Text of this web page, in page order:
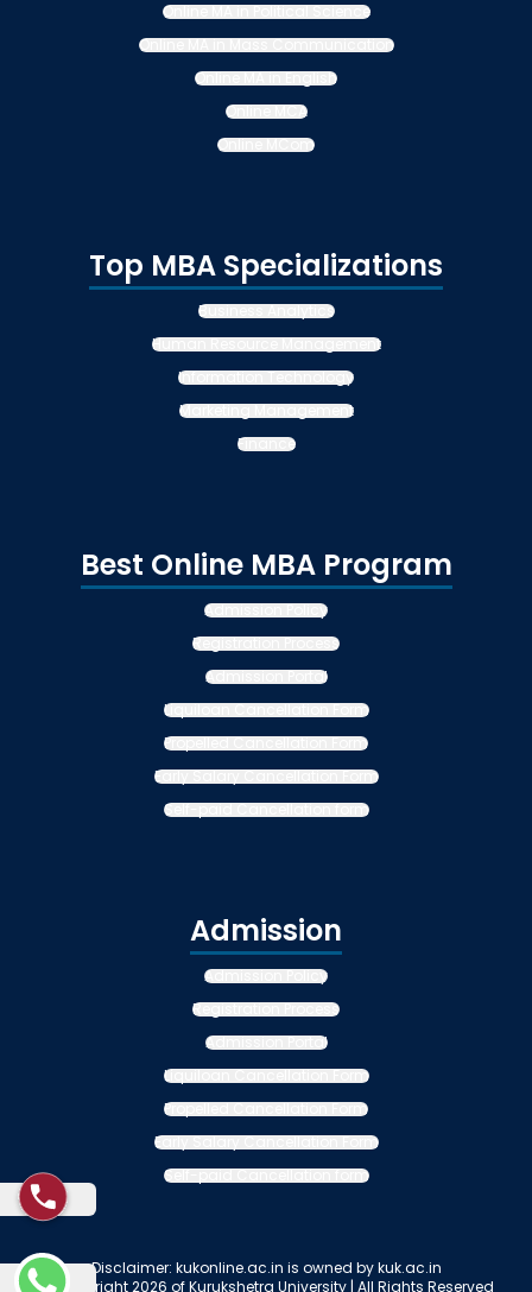
Online MA in Political Science
Online MA in Mass Communication
Online MA in English
Online MCA
Online MCom
Top MBA Specializations
Business Analytics
Human Resource Management
Information Technology
Marketing Management
Finance
Best Online MBA Program
Admission Policy
Registration Process
Admission Portal
Liquiloan Cancellation Form
Propelled Cancellation Form
Early Salary Cancellation Form
Self-paid Cancellation form
Admission
Admission Policy
Registration Process
Admission Portal
Liquiloan Cancellation Form
Propelled Cancellation Form
Early Salary Cancellation Form
Self-paid Cancellation form
Disclaimer: kukonline.ac.in is owned by kuk.ac.in
© Copyright 2026 of Kurukshetra University | All Rights Reserved